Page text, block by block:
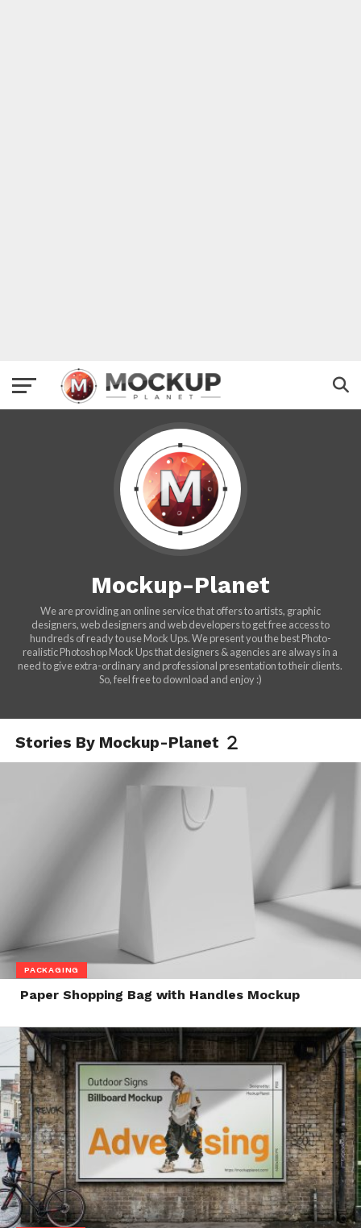
Mockup-Planet
We are providing an online service that offers to artists, graphic
designers, web designers and web developers to get free access to
hundreds of ready to use Mock Ups. We present you the best Photo-
realistic Photoshop Mock Ups that designers & agencies are always in a
need to give extra-ordinary and professional presentation to their clients.
So, feel free to download and enjoy :)
Stories By Mockup-Planet
PACKAGING
Paper Shopping Bag with Handles Mockup